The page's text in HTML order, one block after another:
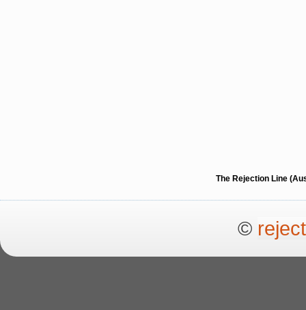
The Rejection Line
©